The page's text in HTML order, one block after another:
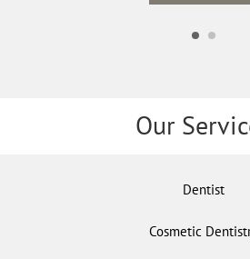
Our
Dentist
Cosmetic